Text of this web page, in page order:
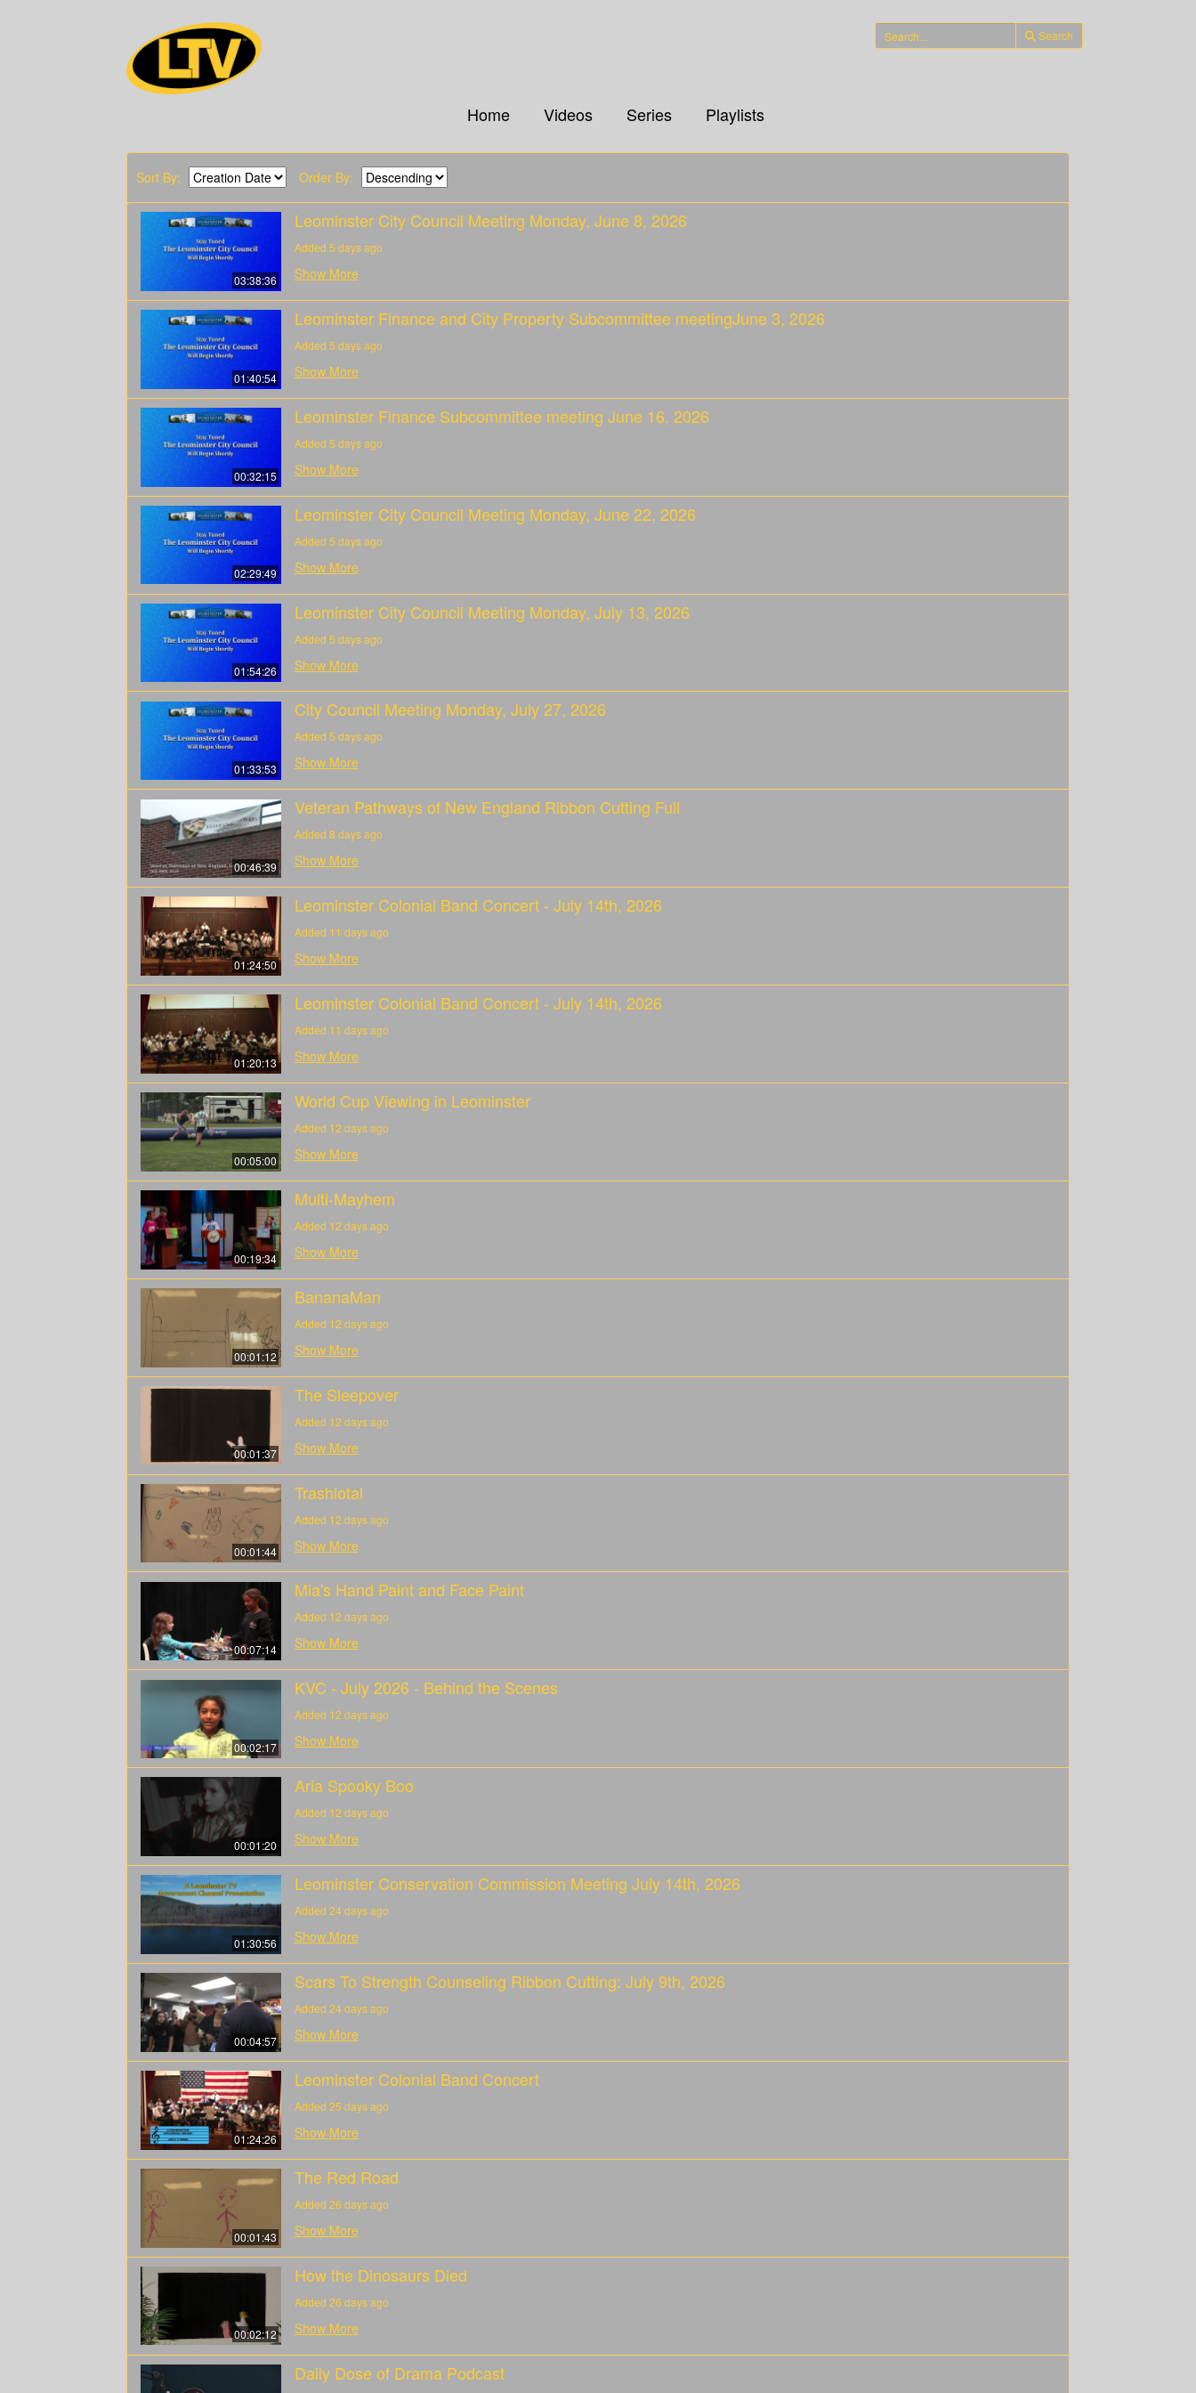
Search
Home Videos Series Playlists
Sort By: Order By:
03:38:36
Leominster City Council Meeting Monday, June 8, 2026
Added 5 days ago
Show More
01:40:54
Leominster Finance and City Property Subcommittee meetingJune 3, 2026
Added 5 days ago
Show More
00:32:15
Leominster Finance Subcommittee meeting June 16, 2026
Added 5 days ago
Show More
02:29:49
Leominster City Council Meeting Monday, June 22, 2026
Added 5 days ago
Show More
01:54:26
Leominster City Council Meeting Monday, July 13, 2026
Added 5 days ago
Show More
01:33:53
City Council Meeting Monday, July 27, 2026
Added 5 days ago
Show More
00:46:39
Veteran Pathways of New England Ribbon Cutting Full
Added 8 days ago
Show More
01:24:50
Leominster Colonial Band Concert - July 14th, 2026
Added 11 days ago
Show More
01:20:13
Leominster Colonial Band Concert - July 14th, 2026
Added 11 days ago
Show More
00:05:00
World Cup Viewing in Leominster
Added 12 days ago
Show More
00:19:34
Multi-Mayhem
Added 12 days ago
Show More
00:01:12
BananaMan
Added 12 days ago
Show More
00:01:37
The Sleepover
Added 12 days ago
Show More
00:01:44
Trashlotal
Added 12 days ago
Show More
00:07:14
Mia's Hand Paint and Face Paint
Added 12 days ago
Show More
00:02:17
KVC - July 2026 - Behind the Scenes
Added 12 days ago
Show More
00:01:20
Aria Spooky Boo
Added 12 days ago
Show More
01:30:56
Leominster Conservation Commission Meeting July 14th, 2026
Added 24 days ago
Show More
00:04:57
Scars To Strength Counseling Ribbon Cutting: July 9th, 2026
Added 24 days ago
Show More
01:24:26
Leominster Colonial Band Concert
Added 25 days ago
Show More
00:01:43
The Red Road
Added 26 days ago
Show More
00:02:12
How the Dinosaurs Died
Added 26 days ago
Show More
Daily Dose of Drama Podcast